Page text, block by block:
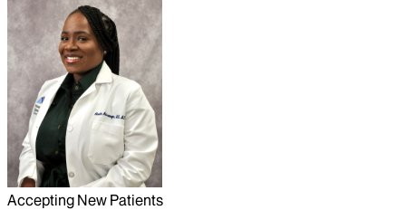
Accepting New Patients